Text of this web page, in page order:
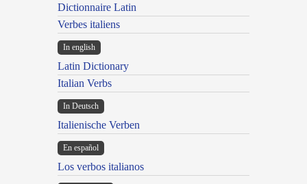
Dictionnaire Latin
Verbes italiens
In english
Latin Dictionary
Italian Verbs
In Deutsch
Italienische Verben
En español
Los verbos italianos